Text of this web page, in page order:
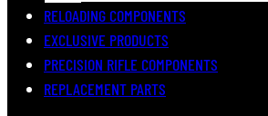
RELOADING COMPONENTS
EXCLUSIVE PRODUCTS
PRECISION RIFLE COMPONENTS
REPLACEMENT PARTS